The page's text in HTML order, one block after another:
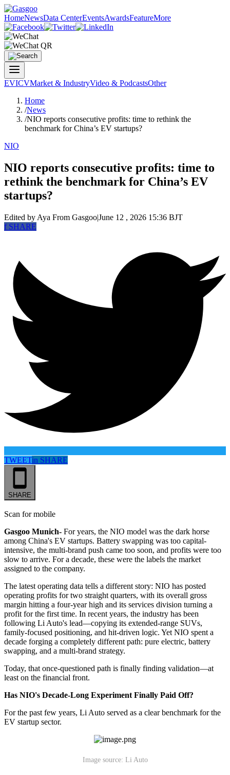
HomeNewsData CenterEventsAwardsFeatureMore
EVICVMarket & IndustryVideo & PodcastsOther
Home
/News
/NIO reports consecutive profits: time to rethink the
benchmark for China’s EV startups?
NIO
NIO reports consecutive profits: time to
rethink the benchmark for China’s EV
startups?
Edited by Aya From Gasgoo|June 12 , 2026 15:36 BJT
fSHARE
TWEETin SHARE
SHARE
Scan for mobile
Gasgoo Munich- For years, the NIO model was the dark horse
among China's EV startups. Battery swapping was too capital-
intensive, the multi-brand push came too soon, and profits were too
slow to arrive. For a decade, these were the labels the market
assigned to the company.
The latest operating data tells a different story: NIO has posted
operating profits for two straight quarters, with its overall gross
margin hitting a four-year high and its services division turning a
profit for the first time. In recent years, the industry has been
following Li Auto's lead—copying its extended-range SUVs,
family-focused positioning, and hit-driven logic. Yet NIO spent a
decade forging a completely different path: pure electric, battery
swapping, and a multi-brand strategy.
Today, that once-questioned path is finally finding validation—at
least on the financial front.
Has NIO's Decade-Long Experiment Finally Paid Off?
For the past few years, Li Auto served as a clear benchmark for the
EV startup sector.
Image source: Li Auto